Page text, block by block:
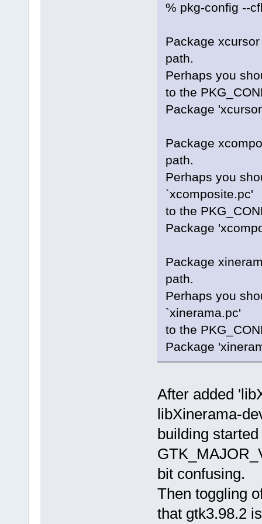
% pkg-config --
Package
path.
Perhaps you
to the
Package
Package
path.
Perhaps you
`xcomposite.pc'
to the
Package
Package
path.
Perhaps you
`xinerama.pc'
to the
Package
After added
libXinerama-
building
bit confusing.
Then toggling
that gtk3.98.2